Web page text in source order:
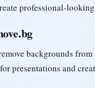
professional-
backgrounds
presentations and